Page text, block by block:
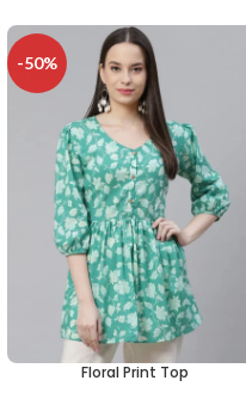
-50%
SELECT OPTIONS
Floral Print Top